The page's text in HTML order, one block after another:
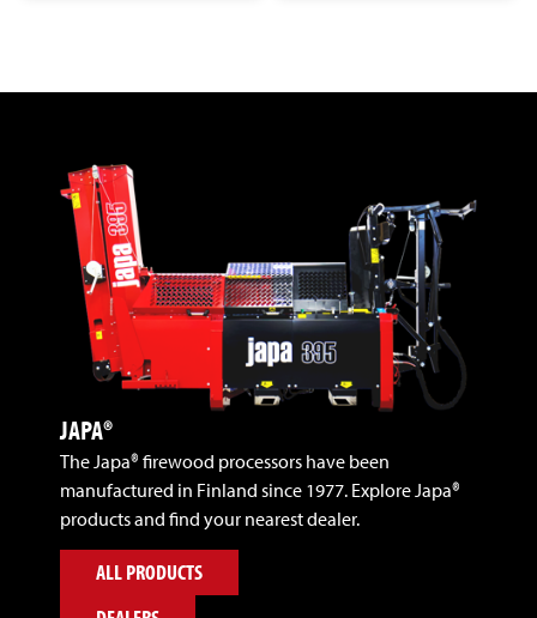
JAPA®
The Japa® firewood processors have been
manufactured in Finland since 1977. Explore Japa®
products and find your nearest dealer.
ALL PRODUCTS